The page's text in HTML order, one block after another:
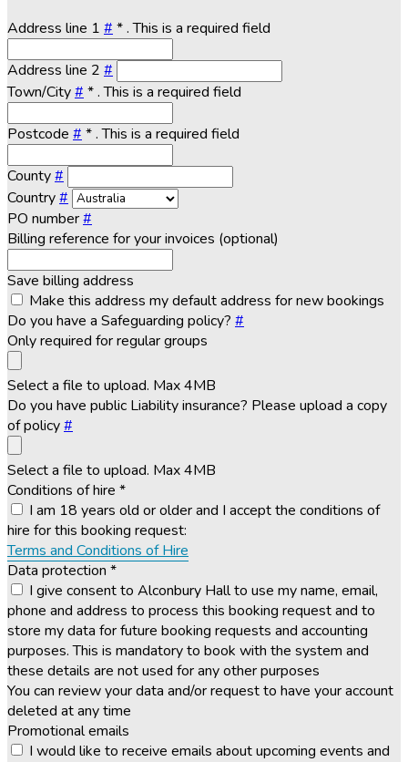
Address line 1 #*. This is a required field
Address line 2 #
Town/City#*. This is a required field
Postcode #*. This is a required field
County#
Country#
PO number#
Billing reference for your invoices (optional)
Save billing address
Make this address my default address for new bookings
Do you have a Safeguarding policy? #
Only required for regular groups
Select a file to upload. Max 4MB
Do you have public Liability insurance? Please upload a copy
of policy#
Select a file to upload. Max 4MB
Conditions of hire *
I am 18 years old or older and I accept the conditions of
hire for this booking request:
Terms and Conditions of Hire
Data protection *
I give consent to Alconbury Hall to use my name, email,
phone and address to process this booking request and to
store my data for future booking requests and accounting
purposes. This is mandatory to book with the system and
these details are not used for any other purposes
You can review your data and/or request to have your account
deleted at any time
Promotional emails
I would like to receive emails about upcoming events and